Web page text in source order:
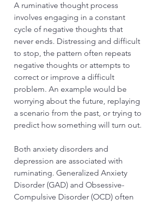
A ruminative thought process
involves engaging in a constant
cycle of negative thoughts that
never ends. Distressing and difficult
to stop, the pattern often repeats
negative thoughts or attempts to
correct or improve a difficult
problem. An example would be
worrying about the future, replaying
a scenario from the past, or trying to
predict how something will turn out.
Both anxiety disorders and
depression are associated with
ruminating. Generalized Anxiety
Disorder (GAD) and Obsessive-
Compulsive Disorder (OCD) often